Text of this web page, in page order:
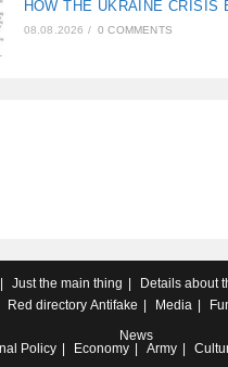
HOW THE UKRAINE CRISIS
08.08.2026 / 0 COMMENTS
Just the main thing
Details about
Red directory Antifake Media
News
Policy Economy Army